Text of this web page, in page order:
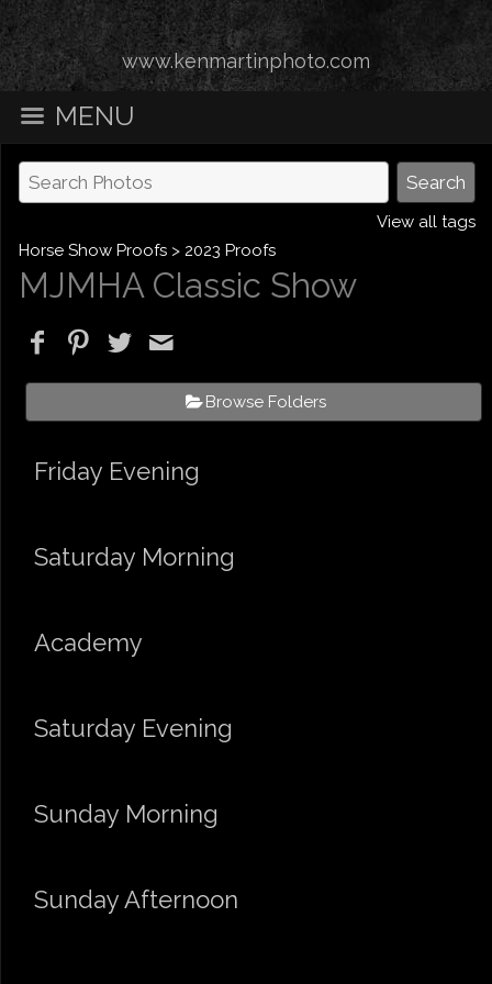
www.kenmartinphoto.com
MENU
View all tags
Horse Show Proofs > 2023 Proofs
MJMHA Classic Show
Browse Folders
Friday Evening
Saturday Morning
Academy
Saturday Evening
Sunday Morning
Sunday Afternoon